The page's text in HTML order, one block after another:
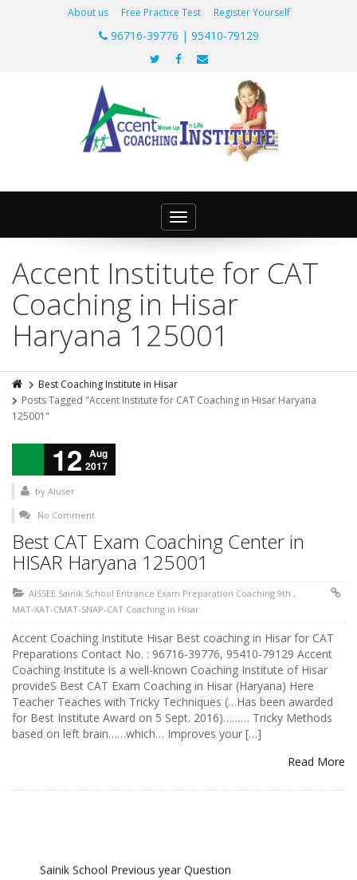
About us Free Practice Test Register Yourself
96716-39776 | 95410-79129
Toggle
navigation
Accent Institute for CAT
Coaching in Hisar
Haryana 125001
Best Coaching Institute in Hisar
Posts Tagged "Accent Institute for CAT Coaching in Hisar Haryana
125001"
12 Aug
2017
by AIuser
No Comment
Best CAT Exam Coaching Center in
HISAR Haryana 125001
AISSEE Sainik School Entrance Exam Preparation Coaching 9th ,
MAT-XAT-CMAT-SNAP-CAT Coaching in Hisar
Accent Coaching Institute Hisar Best coaching in Hisar for CAT
Preparations Contact No. : 96716-39776, 95410-79129 Accent
Coaching Institute is a well-known Coaching Institute of Hisar
provideS Best CAT Exam Coaching in Hisar (Haryana) Here
Teacher Teaches with Tricky Techniques (…Has been awarded
for Best Institute Award on 5 Sept. 2016)……… Tricky Methods
based on left brain……which… Improves your […]
Read More
Jan 2 2025